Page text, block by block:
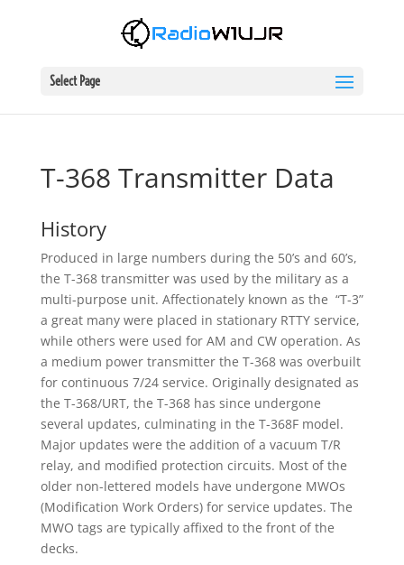
Select Page
T-368 Transmitter Data
History
Produced in large numbers during the 50’s and 60’s,
the T-368 transmitter was used by the military as a
multi-purpose unit. Affectionately known as the “T-3”
a great many were placed in stationary RTTY service,
while others were used for AM and CW operation. As
a medium power transmitter the T-368 was overbuilt
for continuous 7/24 service. Originally designated as
the T-368/URT, the T-368 has since undergone
several updates, culminating in the T-368F model.
Major updates were the addition of a vacuum T/R
relay, and modified protection circuits. Most of the
older non-lettered models have undergone MWOs
(Modification Work Orders) for service updates. The
MWO tags are typically affixed to the front of the
decks.